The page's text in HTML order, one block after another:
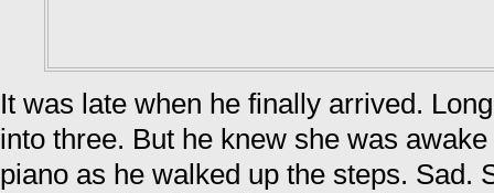
It was late when he finally arrived.
into three. But he knew she was
piano as he walked up the steps. Sad.